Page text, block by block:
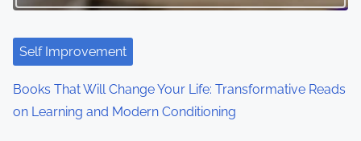
Self Improvement
Books That Will Change Your Life: Transformative Reads
on Learning and Modern Conditioning